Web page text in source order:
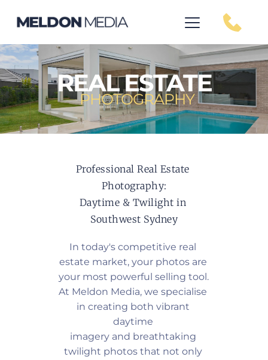
REAL ESTATE
PHOTOGRAPHY
Professional Real Estate
Photography:
Daytime & Twilight in
Southwest Sydney
In today's competitive real
estate market, your photos are
your most powerful selling tool.
At Meldon Media, we specialise
in creating both vibrant
daytime
imagery and breathtaking
twilight photos that not only